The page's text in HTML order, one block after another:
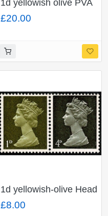
1d yellowish olive PVA
Head B. MISSING
PHOSPHOR. Ex
£20.00
1d yellowish-olive Head
A, 4d sepia Head A.
PVA. MISSING
£8.00